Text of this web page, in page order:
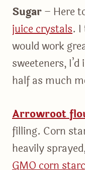
Sugar– Here
juice crystals. I
would work
sweeteners,
half as much
Arrowroot
filling. Corn
heavily
GMO corn